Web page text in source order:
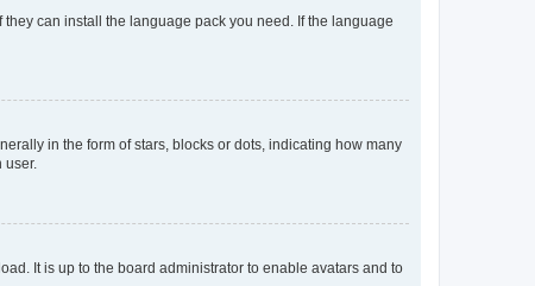
can install the language pack you need. If the language
in the form of stars, blocks or dots, indicating how many
It is up to the board administrator to enable avatars and to